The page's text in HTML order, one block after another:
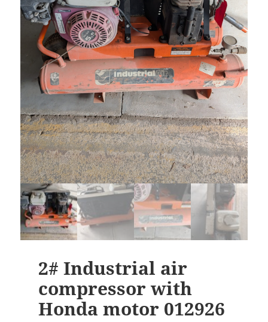
2# Industrial air
compressor with
Honda motor 012926